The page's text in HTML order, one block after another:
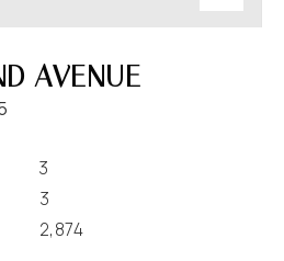
AVENUE
3
3
2,874